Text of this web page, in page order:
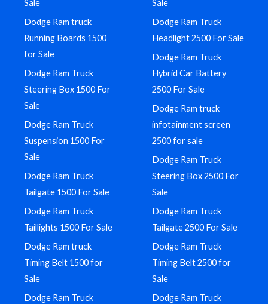
Sale
Dodge Ram truck
Running Boards 1500
for Sale
Dodge Ram Truck
Steering Box 1500 For
Sale
Dodge Ram Truck
Suspension 1500 For
Sale
Dodge Ram Truck
Tailgate 1500 For Sale
Dodge Ram Truck
Taillights 1500 For Sale
Dodge Ram truck
Timing Belt 1500 for
Sale
Dodge Ram Truck
Sale
Dodge Ram Truck
Headlight 2500 For Sale
Dodge Ram Truck
Hybrid Car Battery
2500 For Sale
Dodge Ram truck
infotainment screen
2500 for sale
Dodge Ram Truck
Steering Box 2500 For
Sale
Dodge Ram Truck
Tailgate 2500 For Sale
Dodge Ram Truck
Timing Belt 2500 for
Sale
Dodge Ram Truck